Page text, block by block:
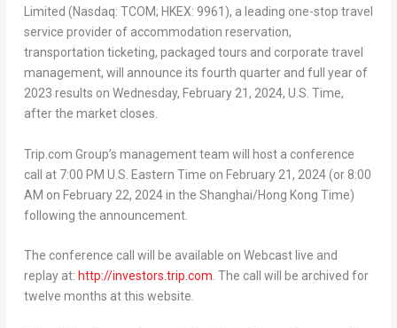
Limited (Nasdaq: TCOM; HKEX: 9961), a leading one-stop travel
service provider of accommodation reservation,
transportation ticketing, packaged tours and corporate travel
management, will announce its fourth quarter and full year of
2023 results on Wednesday, February 21, 2024, U.S. Time,
after the market closes.
Trip.com Group’s management team will host a conference
call at 7:00 PM U.S. Eastern Time on February 21, 2024(or 8:00
AM on February 22, 2024in the Shanghai/Hong Kong Time)
following the announcement.
The conference call will be available on Webcast live and
replay at: http://investors.trip.com. The call will be archived for
twelve months at this website.